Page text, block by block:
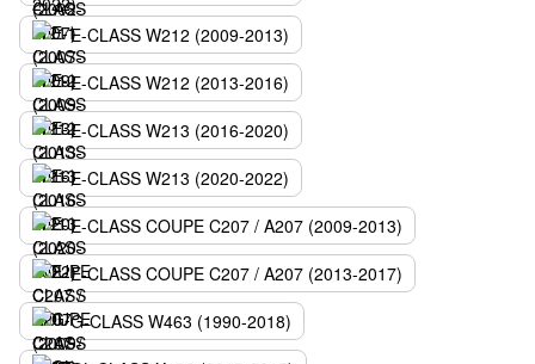
E-CLASS W212 (2009-2013)
E-CLASS W212 (2013-2016)
E-CLASS W213 (2016-2020)
E-CLASS W213 (2020-2022)
E-CLASS COUPE C207 / A207 (2009-2013)
E-CLASS COUPE C207 / A207 (2013-2017)
G-CLASS W463 (1990-2018)